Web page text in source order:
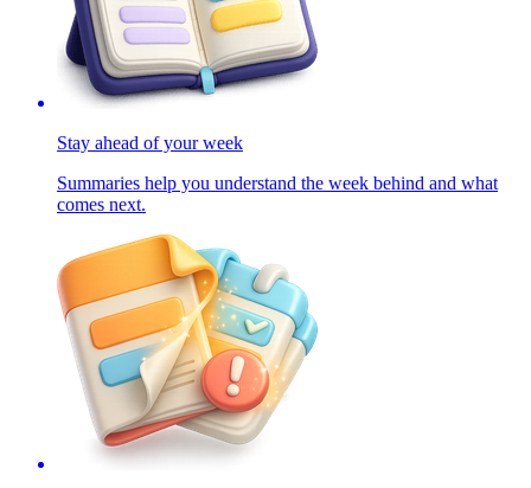
Stay ahead of your week
Summaries help you understand the week behind and what
comes next.